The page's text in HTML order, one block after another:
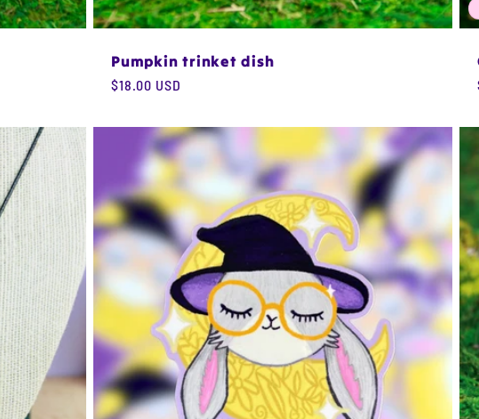
Pumpkin trinket dish
Regular
$18.00 USD